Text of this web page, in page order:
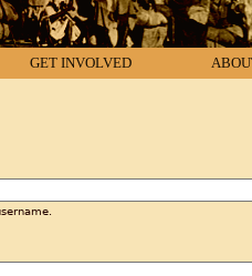
GET INVOLVED